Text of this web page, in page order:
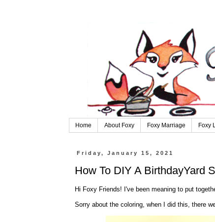
Home About Foxy Foxy Marriage Foxy
Friday, January 15, 2021
How To DIY A BirthdayYard
Hi Foxy Friends! I've been meaning to put
Sorry about the coloring, when I did this, there